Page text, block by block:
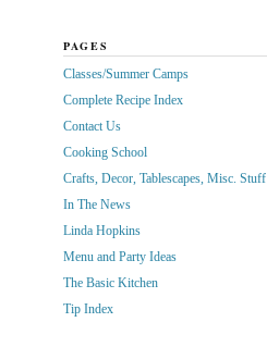
PAGES
Classes/Summer Camps
Complete Recipe Index
Contact Us
Cooking School
Crafts, Decor, Tablescapes, Misc. Stuff
In The News
Linda Hopkins
Menu and Party Ideas
The Basic Kitchen
Tip Index